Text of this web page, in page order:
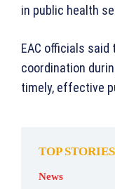
in public health
EAC officials said
coordination
timely, effective
TOP STORIES
News